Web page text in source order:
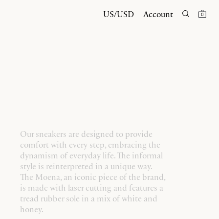
US/USD Account 0
Our sneakers are designed to provide
comfort with every step, embracing the
dynamism of everyday life. The informal
style is reinterpreted in a unique way.
The Moena, an iconic piece of the brand,
is made with laser cutting and features a
tread rubber sole in a mix of white and
honey.